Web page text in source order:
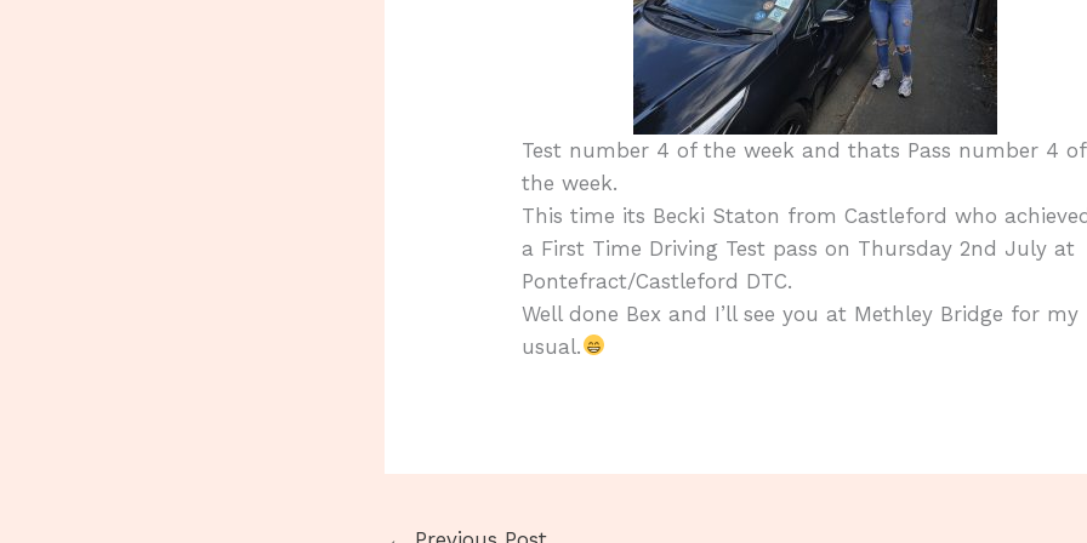
Test number 4 of the week and thats Pass number 4 of
the week.
This time its Becki Staton from Castleford who
a First Time Driving Test pass on Thursday 2nd July at
Pontefract/Castleford DTC.
Well done Bex and I’ll see you at Methley Bridge for my
usual.